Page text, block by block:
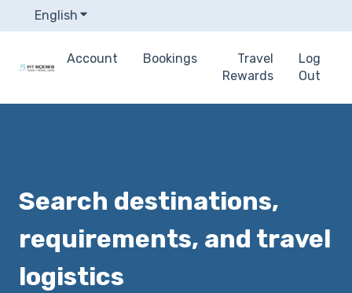
English Show submenu for translations
Account Bookings
Travel
Rewards
Log
Out
Search destinations,
requirements, and travel
logistics